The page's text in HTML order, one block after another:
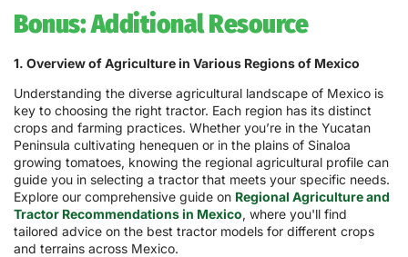
Bonus: Additional Resource
1. Overview of Agriculture in Various Regions of Mexico
Understanding the diverse agricultural landscape of Mexico is
key to choosing the right tractor. Each region has its distinct
crops and farming practices. Whether you’re in the Yucatan
Peninsula cultivating henequen or in the plains of Sinaloa
growing tomatoes, knowing the regional agricultural profile can
guide you in selecting a tractor that meets your specific needs.
Explore our comprehensive guide on Regional Agriculture and
Tractor Recommendations in Mexico, where you'll find
tailored advice on the best tractor models for different crops
and terrains across Mexico.